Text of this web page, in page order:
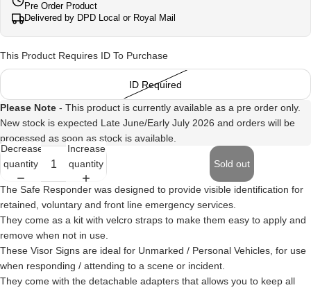
Pre Order Product
Delivered by DPD Local or Royal Mail
This Product Requires ID To Purchase
ID Required
Please Note - This product is currently available as a pre order only.
New stock is expected Late June/Early July 2026 and orders will be
processed as soon as stock is available.
Decrease
quantity
Increase
quantity
Sold out
The Safe Responder was designed to provide visible identification for
retained, voluntary and front line emergency services.
They come as a kit with velcro straps to make them easy to apply and
remove when not in use.
These Visor Signs are ideal for Unmarked / Personal Vehicles, for use
when responding / attending to a scene or incident.
They come with the detachable adapters that allows you to keep all